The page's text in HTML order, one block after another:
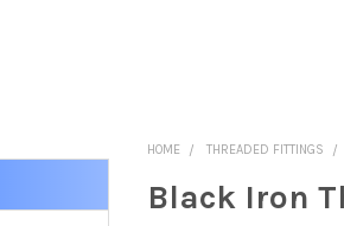
HOME THREADED FITTINGS
Black Iron